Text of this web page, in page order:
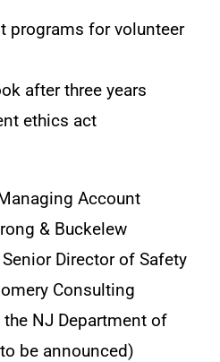
programs for volunteer
after three years
ethics act
Account
& Buckelew
Director of Safety
Consulting
NJ Department of
be announced)